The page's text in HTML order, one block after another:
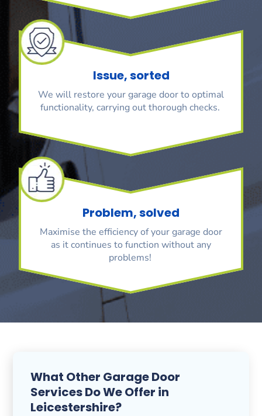
Issue, sorted
We will restore your garage door to optimal
functionality, carrying out thorough checks.
Problem, solved
Maximise the efficiency of your garage door
as it continues to function without any
problems!
What Other Garage Door
Services Do We Offer in
Leicestershire?